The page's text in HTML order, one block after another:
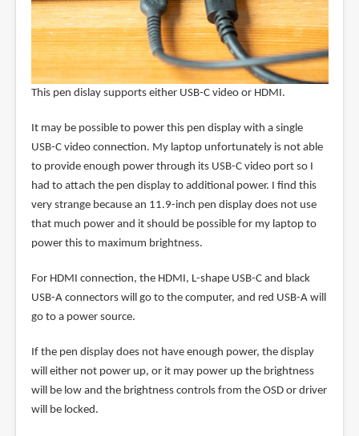
This pen dislay supports either USB-C video or HDMI.
It may be possible to power this pen display with a single
USB-C video connection. My laptop unfortunately is not able
to provide enough power through its USB-C video port so I
had to attach the pen display to additional power. I find this
very strange because an 11.9-inch pen display does not use
that much power and it should be possible for my laptop to
power this to maximum brightness.
For HDMI connection, the HDMI, L-shape USB-C and black
USB-A connectors will go to the computer, and red USB-A will
go to a power source.
If the pen display does not have enough power, the display
will either not power up, or it may power up the brightness
will be low and the brightness controls from the OSD or driver
will be locked.